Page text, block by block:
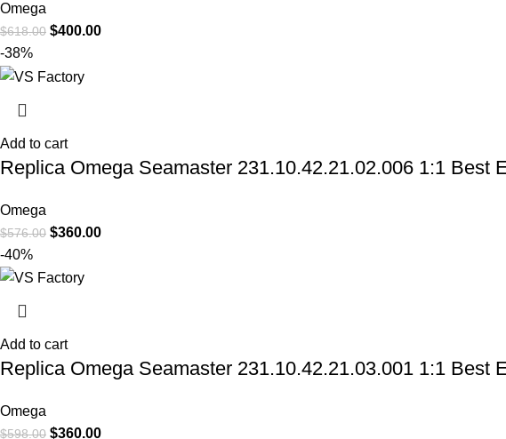
Omega
$618.00 $400.00
-38%
Add to cart
Replica Omega Seamaster 231.10.42.21.02.006 1:1 Best
Omega
$576.00 $360.00
-40%
Add to cart
Replica Omega Seamaster 231.10.42.21.03.001 1:1 Best
Omega
$598.00 $360.00